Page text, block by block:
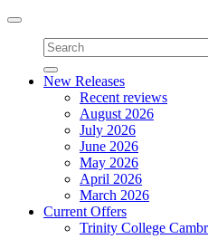
Toggle
navigation
New Releases
Recent reviews
August 2026
July 2026
June 2026
May 2026
April 2026
March 2026
Current Offers
Trinity College